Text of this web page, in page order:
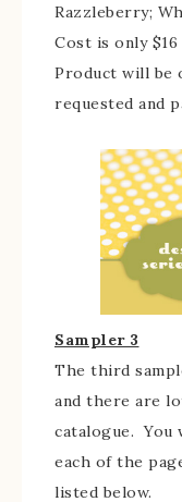
Razzleberry;
Cost is only
Product will be
requested and
Sampler 3
The third
and there are
catalogue. You
each of the
listed below.